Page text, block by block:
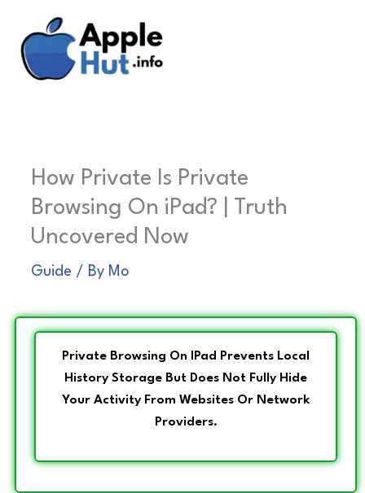
content
How Private Is Private
Browsing On iPad? | Truth
Uncovered Now
Guide / By Mo
Private Browsing On IPad Prevents Local
History Storage But Does Not Fully Hide
Your Activity From Websites Or Network
Providers.